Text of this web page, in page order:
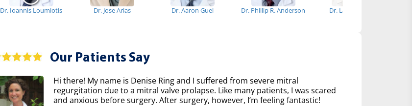
Dr. Ioannis Loumiotis Dr. Jose Arias Dr. Aaron Guel Dr. Phillip R. Anderson Dr. Lawrence Lee
Our Patients Say
Hi there! My name is Denise Ring and I suffered from severe mitral
regurgitation due to a mitral valve prolapse. Like many patients, I was scared
and anxious before surgery. After surgery, however, I’m feeling fantastic!